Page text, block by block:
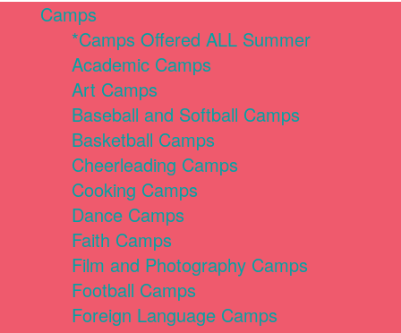
Camps
*Camps Offered ALL Summer
Academic Camps
Art Camps
Baseball and Softball Camps
Basketball Camps
Cheerleading Camps
Cooking Camps
Dance Camps
Faith Camps
Film and Photography Camps
Football Camps
Foreign Language Camps